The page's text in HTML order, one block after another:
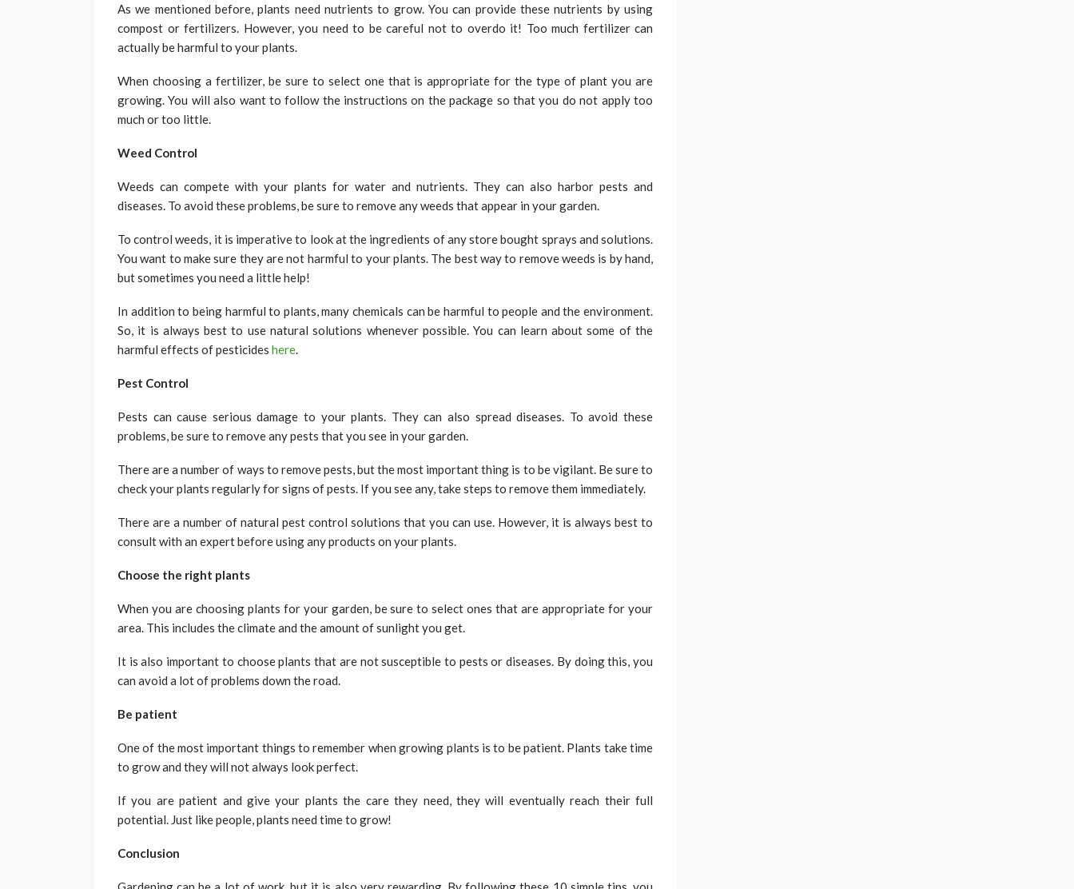
As we mentioned before, plants need nutrients to grow. You can provide these nutrients by using
compost or fertilizers. However, you need to be careful not to overdo it! Too much fertilizer can
actually be harmful to your plants.
When choosing a fertilizer, be sure to select one that is appropriate for the type of plant you are
growing. You will also want to follow the instructions on the package so that you do not apply too
much or too little.
Weed Control
Weeds can compete with your plants for water and nutrients. They can also harbor pests and
diseases. To avoid these problems, be sure to remove any weeds that appear in your garden.
To control weeds, it is imperative to look at the ingredients of any store bought sprays and solutions.
You want to make sure they are not harmful to your plants. The best way to remove weeds is by hand,
but sometimes you need a little help!
In addition to being harmful to plants, many chemicals can be harmful to people and the environment.
So, it is always best to use natural solutions whenever possible. You can learn about some of the
harmful effects of pesticides here.
Pest Control
Pests can cause serious damage to your plants. They can also spread diseases. To avoid these
problems, be sure to remove any pests that you see in your garden.
There are a number of ways to remove pests, but the most important thing is to be vigilant. Be sure to
check your plants regularly for signs of pests. If you see any, take steps to remove them immediately.
There are a number of natural pest control solutions that you can use. However, it is always best to
consult with an expert before using any products on your plants.
Choose the right plants
When you are choosing plants for your garden, be sure to select ones that are appropriate for your
area. This includes the climate and the amount of sunlight you get.
It is also important to choose plants that are not susceptible to pests or diseases. By doing this, you
can avoid a lot of problems down the road.
Be patient
One of the most important things to remember when growing plants is to be patient. Plants take time
to grow and they will not always look perfect.
If you are patient and give your plants the care they need, they will eventually reach their full
potential. Just like people, plants need time to grow!
Conclusion